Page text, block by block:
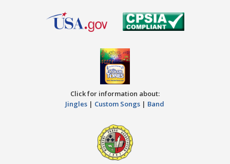
Click for information about:
Jingles | Custom Songs | Band